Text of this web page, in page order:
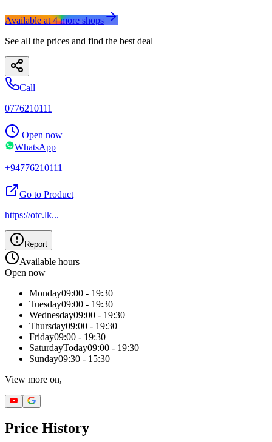
Available at4moreshops
See all the prices and find the best deal
Call
0776210111
Open now
WhatsApp
+94776210111
Go to Product
https://otc.lk...
Report
Available hours
Open now
Monday09:00 - 19:30
Tuesday09:00 - 19:30
Wednesday09:00 - 19:30
Thursday09:00 - 19:30
Friday09:00 - 19:30
SaturdayToday09:00 - 19:30
Sunday09:30 - 15:30
View more on,
Price History